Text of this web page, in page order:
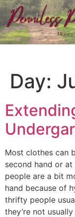
Day:
Most clothes can
second hand or
people are a bit
hand because of
thrifty people
they’re not